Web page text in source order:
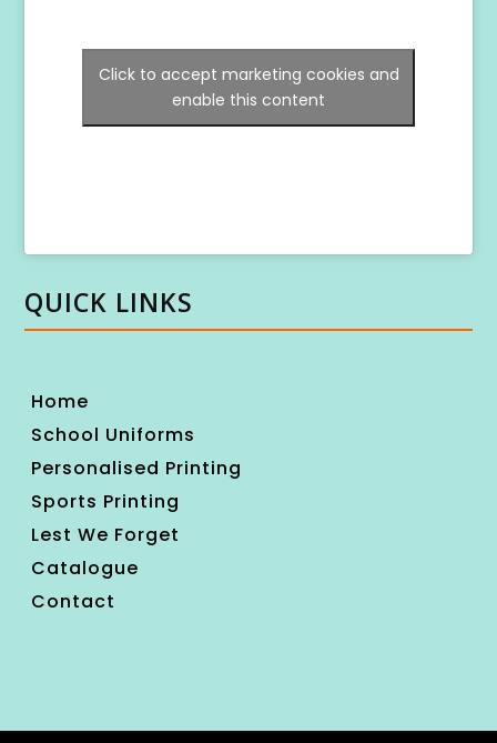
Click to accept marketing cookies and
enable this content
QUICK LINKS
Home
School Uniforms
Personalised Printing
Sports Printing
Lest We Forget
Catalogue
Contact